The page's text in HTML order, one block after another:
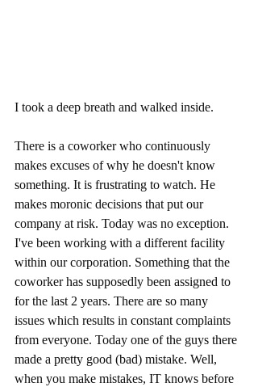
I took a deep breath and walked inside.
There is a coworker who continuously
makes excuses of why he doesn't know
something. It is frustrating to watch. He
makes moronic decisions that put our
company at risk. Today was no exception.
I've been working with a different facility
within our corporation. Something that the
coworker has supposedly been assigned to
for the last 2 years. There are so many
issues which results in constant complaints
from everyone. Today one of the guys there
made a pretty good (bad) mistake. Well,
when you make mistakes, IT knows before